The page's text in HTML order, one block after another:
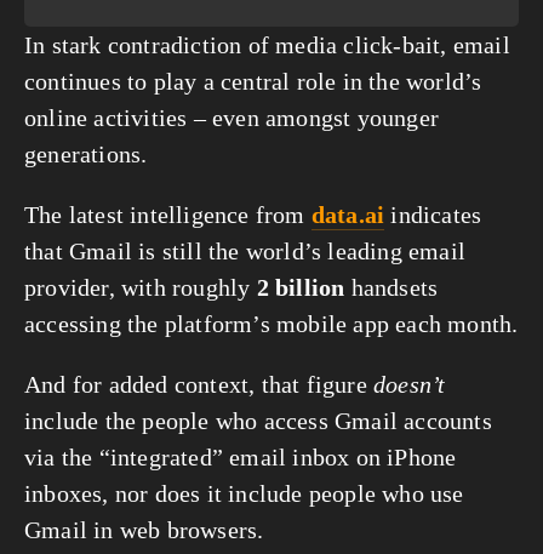
In stark contradiction of media click-bait, email
continues to play a central role in the world’s
online activities – even amongst younger
generations.
The latest intelligence from data.ai indicates
that Gmail is still the world’s leading email
provider, with roughly 2 billion handsets
accessing the platform’s mobile app each month.
And for added context, that figure doesn’t
include the people who access Gmail accounts
via the “integrated” email inbox on iPhone
inboxes, nor does it include people who use
Gmail in web browsers.